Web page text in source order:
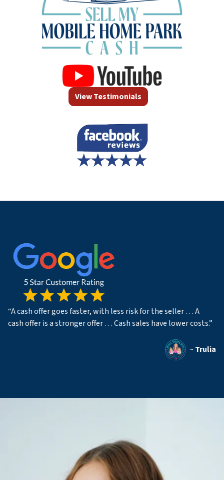
View Testimonials
“A cash offer goes faster, with less risk for the seller … A
cash offer is a stronger offer … Cash sales have lower costs.”
~ Trulia